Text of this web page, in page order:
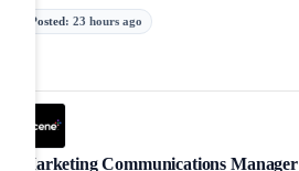
Posted: 23 hours ago
Marketing Communications Manager